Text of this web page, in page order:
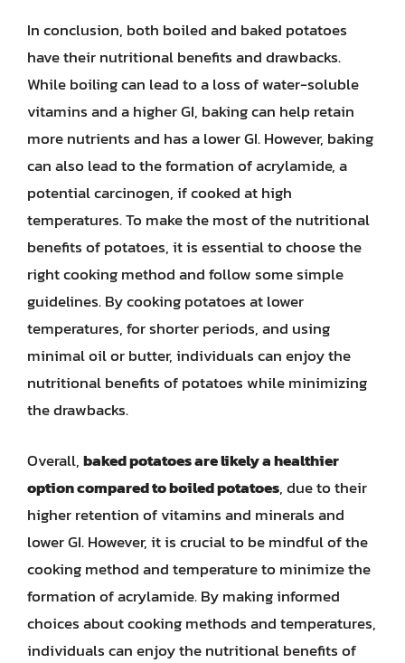
In conclusion, both boiled and baked potatoes
have their nutritional benefits and drawbacks.
While boiling can lead to a loss of water-soluble
vitamins and a higher GI, baking can help retain
more nutrients and has a lower GI. However, baking
can also lead to the formation of acrylamide, a
potential carcinogen, if cooked at high
temperatures. To make the most of the nutritional
benefits of potatoes, it is essential to choose the
right cooking method and follow some simple
guidelines. By cooking potatoes at lower
temperatures, for shorter periods, and using
minimal oil or butter, individuals can enjoy the
nutritional benefits of potatoes while minimizing
the drawbacks.
Overall,baked potatoes are likely a healthier
option compared to boiled potatoes, due to their
higher retention of vitamins and minerals and
lower GI. However, it is crucial to be mindful of the
cooking method and temperature to minimize the
formation of acrylamide. By making informed
choices about cooking methods and temperatures,
individuals can enjoy the nutritional benefits of